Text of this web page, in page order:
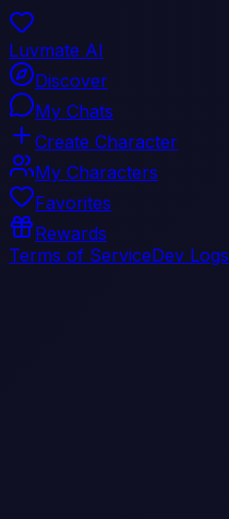
Luvmate AI
Discover
My Chats
Create Character
My Characters
Favorites
Rewards
Terms of ServiceDev Logs